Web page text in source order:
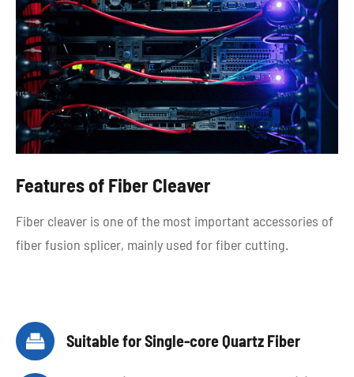
Features of Fiber Cleaver
Fiber cleaver is one of the most important accessories of
fiber fusion splicer, mainly used for fiber cutting.
 Suitable for Single-core Quartz Fiber